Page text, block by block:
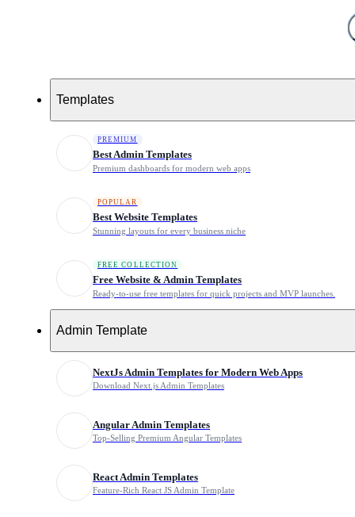
Templates
PREMIUM
Best Admin Templates
Premium dashboards for modern web apps
POPULAR
Best Website Templates
Stunning layouts for every business niche
FREE COLLECTION
Free Website & Admin Templates
Ready-to-use free templates for quick projects and MVP launches.
Admin Template
NextJs Admin Templates for Modern Web Apps
Download Next.js Admin Templates
Angular Admin Templates
Top-Selling Premium Angular Templates
React Admin Templates
Feature-Rich React JS Admin Template
Best social media bio link Template
for 2026
Newest Items
Search templates
Explore Templates
Filter by Price
Free